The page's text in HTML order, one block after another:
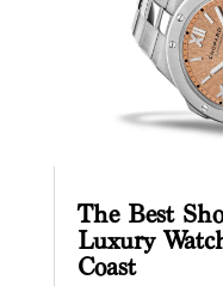
The Best
Luxury
Coast